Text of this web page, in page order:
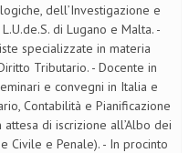
dell’Investigazione e
di Lugano e Malta. -
specializzate in materia
Tributario. - Docente in
e convegni in Italia e
Contabilità e Pianificazione
attesa di iscrizione all’Albo dei
Civile e Penale). - In procinto